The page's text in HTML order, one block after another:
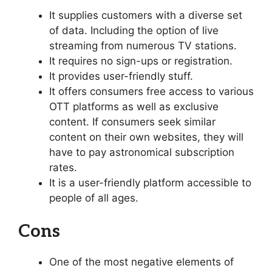
It supplies customers with a diverse set
of data. Including the option of live
streaming from numerous TV stations.
It requires no sign-ups or registration.
It provides user-friendly stuff.
It offers consumers free access to various
OTT platforms as well as exclusive
content. If consumers seek similar
content on their own websites, they will
have to pay astronomical subscription
rates.
It is a user-friendly platform accessible to
people of all ages.
Cons
One of the most negative elements of